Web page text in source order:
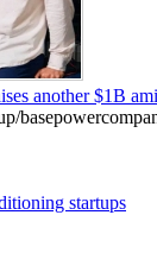
another $1B
startups